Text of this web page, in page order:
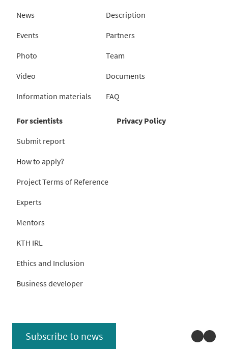
News
Events
Photo
Video
Information materials
Description
Partners
Team
Documents
FAQ
For scientists
Submit report
How to apply?
Project Terms of Reference
Experts
Mentors
KTH IRL
Ethics and Inclusion
Business developer
Privacy Policy
Subscribe to news